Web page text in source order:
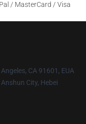
/ MasterCard / Visa
CA 91601, EUA
City, Hebei